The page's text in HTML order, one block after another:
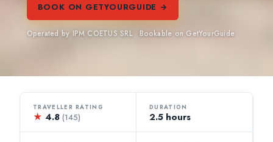
BOOK ON GETYOURGUIDE →
Operated by IPM COETUS SRL · Bookable on GetYourGuide
TRAVELLER RATING
★ 4.8(145)
DURATION
2.5 hours